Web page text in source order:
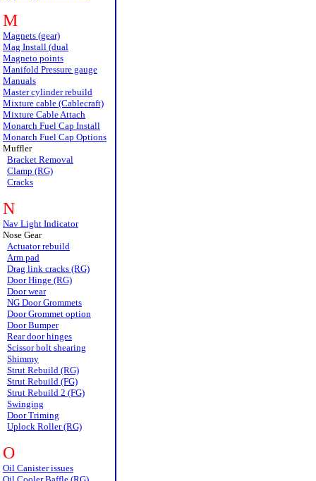
M
Magnets (gear)
Mag Install (dual
Magneto points
Manifold Pressure gauge
Manuals
Master cylinder rebuild
Mixture cable (Cablecraft)
Mixture Cable Attach
Monarch Fuel Cap Install
Monarch Fuel Cap Options
Muffler
Bracket Removal
Clamp (RG)
Cracks
N
Nav Light Indicator
Nose Gear
Actuator rebuild
Arm pad
Drag link cracks (RG)
Door Hinge (RG)
Door wear
NG Door Grommets
Door Grommet option
Door Bumper
Rear door hinges
Scissor bolt shearing
Shimmy
Strut Rebuild (RG)
Strut Rebuild (FG)
Strut Rebuild 2 (FG)
Swinging
Door Triming
Uplock Roller (RG)
O
Oil Canister issues